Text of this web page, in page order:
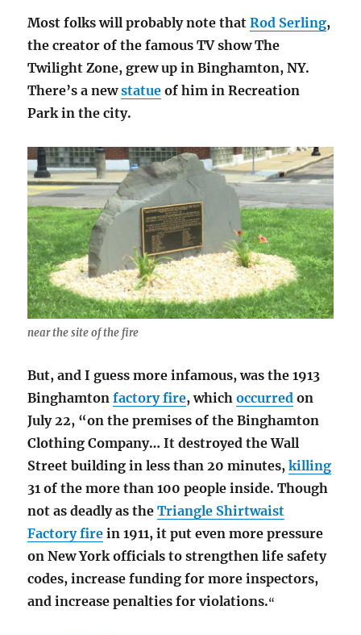
Most folks will probably note thatRod Serling,
the creator of the famous TV showThe
Twilight Zone, grew up in Binghamton, NY.
There’s a newstatue of him in Recreation
Park in the city.
near the site of the fire
But, and I guess more infamous, was the 1913
Binghamtonfactory fire, whichoccurred on
July 22, “on the premises of the Binghamton
Clothing Company… It destroyed the Wall
Street building in less than 20 minutes, killing
31 of the more than 100 people inside. Though
not as deadly as theTriangle Shirtwaist
Factory fire in 1911, it put even more pressure
on New York officials to strengthen life safety
codes, increase funding for more inspectors,
and increase penalties for violations.“